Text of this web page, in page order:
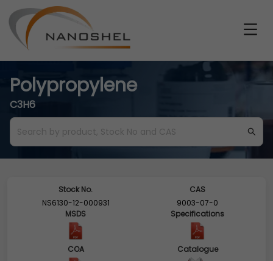
Polypropylene
C3H6
Stock No.
NS6130-12-000931
CAS
9003-07-0
MSDS
Specifications
COA Catalogue